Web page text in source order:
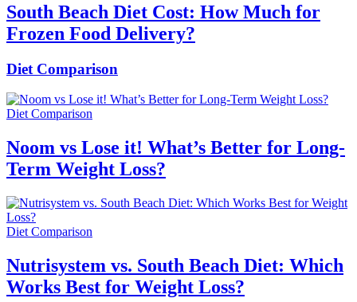
South Beach Diet Cost: How Much for
Frozen Food Delivery?
Diet Comparison
Diet Comparison
Noom vs Lose it! What’s Better for Long-
Term Weight Loss?
Diet Comparison
Nutrisystem vs. South Beach Diet: Which
Works Best for Weight Loss?